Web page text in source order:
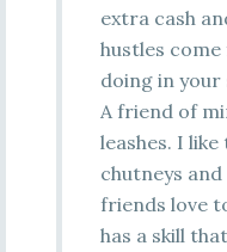
extra cash
hustles
doing in your
A friend of
leashes. I
chutneys
friends love
has a skill